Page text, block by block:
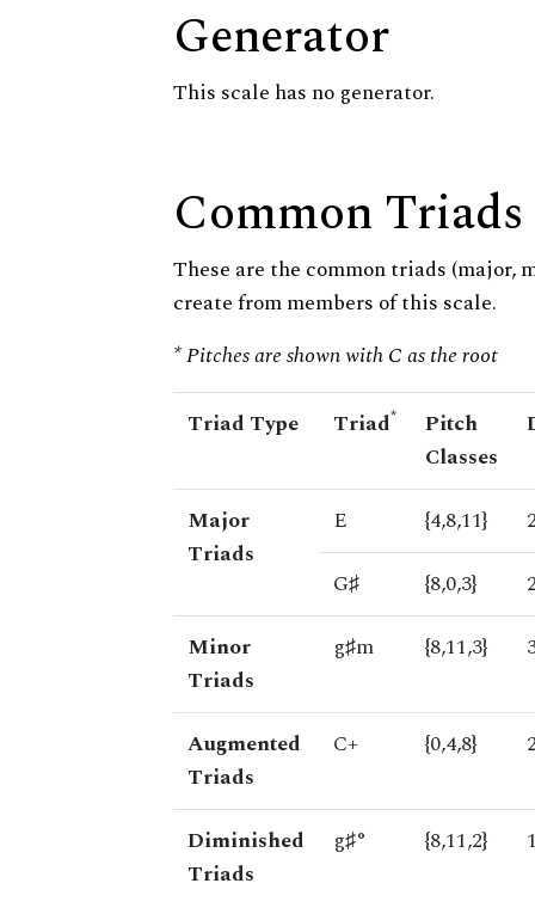
Generator
This scale has no generator.
Common Triads
These are the common triads (major,
create from members of this scale.
* Pitches are shown with C as the root
Triad Type Triad*
Pitch
Classes
Major
Triads
E {4,8,11}
G♯
{8,0,3}
Minor
Triads
g♯m {8,11,3}
Augmented
Triads
C+ {0,4,8}
Diminished
Triads
g♯° {8,11,2}